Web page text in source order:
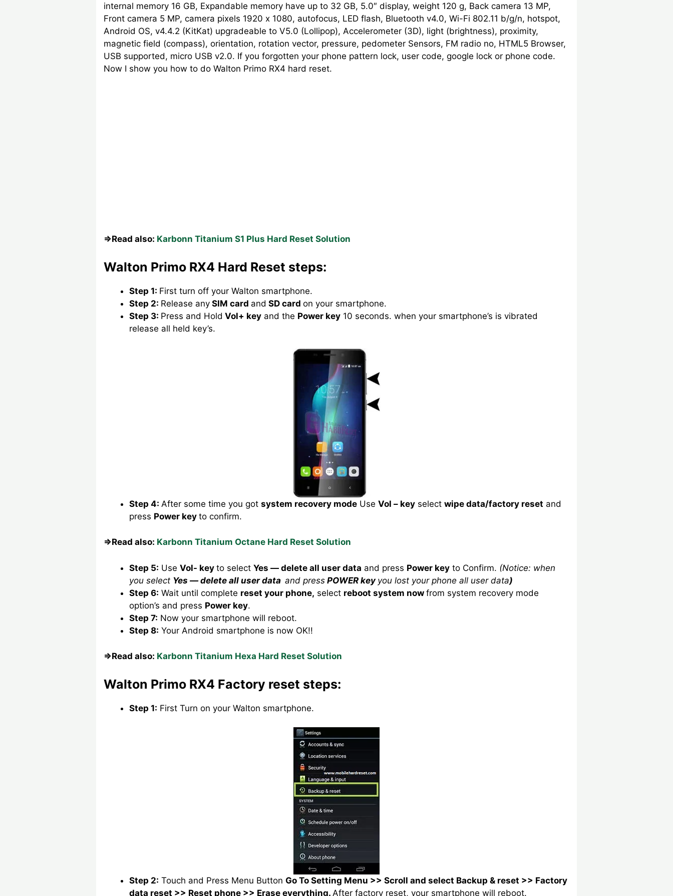
internal memory 16 GB, Expandable memory have up to 32 GB, 5.0″ display, weight 120 g, Back camera 13 MP,
Front camera 5 MP, camera pixels 1920 х 1080, autofocus, LED flash, Bluetooth v4.0, Wi-Fi 802.11 b/g/n, hotspot,
Android OS, v4.4.2 (KitKat) upgradeable to V5.0 (Lollipop), Accelerometer (3D), light (brightness), proximity,
magnetic field (compass), orientation, rotation vector, pressure, pedometer Sensors, FM radio no, HTML5 Browser,
USB supported, micro USB v2.0. If you forgotten your phone pattern lock, user code, google lock or phone code.
Now I show you how to do Walton Primo RX4 hard reset.
⇒Read also: Karbonn Titanium S1 Plus Hard Reset Solution
Walton Primo RX4 Hard Reset steps:
Step 1: First turn off your Walton smartphone.
Step 2: Release any SIM card and SD card on your smartphone.
Step 3: Press and Hold Vol+ key and the Power key 10 seconds. when your smartphone’s is vibrated
release all held key’s.
Step 4: After some time you got system recovery mode Use Vol – key select wipe data/factory reset and
press Power key to confirm.
⇒Read also: Karbonn Titanium Octane Hard Reset Solution
Step 5: Use Vol- key to select Yes — delete all user data and press Power key to Confirm. (Notice: when
you select Yes — delete all user data and press POWER key you lost your phone all user data)
Step 6: Wait until complete reset your phone, select reboot system now from system recovery mode
option’s and press Power key.
Step 7: Now your smartphone will reboot.
Step 8: Your Android smartphone is now OK!!
⇒Read also: Karbonn Titanium Hexa Hard Reset Solution
Walton Primo RX4 Factory reset steps:
Step 1: First Turn on your Walton smartphone.
Step 2: Touch and Press Menu Button Go To Setting Menu >> Scroll and select Backup & reset >> Factory
data reset >> Reset phone >> Erase everything. After factory reset, your smartphone will reboot.